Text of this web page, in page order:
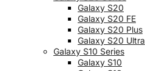
Galaxy S20
Galaxy S20 FE
Galaxy S20 Plus
Galaxy S20 Ultra
Galaxy S10 Series
Galaxy S10